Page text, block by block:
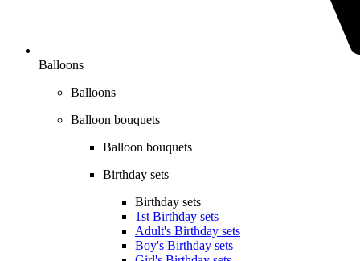
Balloons
Balloons
Balloon bouquets
Balloon bouquets
Birthday sets
Birthday sets
1st Birthday sets
Adult's Birthday sets
Boy's Birthday sets